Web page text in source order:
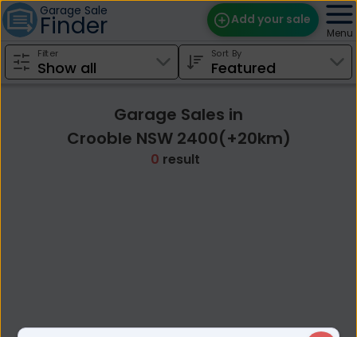
Garage Sale
Finder Add your sale
Find Sales
Edit Your Sale
Menu
Filter Sort By
Garage Sales in
Crooble NSW 2400(+20km)
0 result